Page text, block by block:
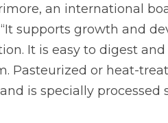
an international
supports growth and
It is easy to digest
Pasteurized or heat-
is specially processed